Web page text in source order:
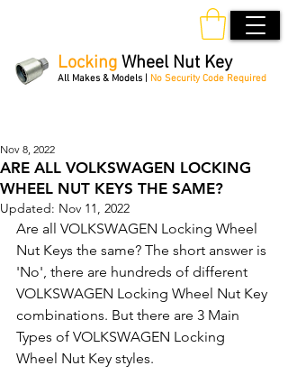
Locking Wheel Nut Key
All Makes & Models | No Security Code Required
ARE ALL VOLKSWAGEN LOCKING
WHEEL NUT KEYS THE SAME?
Nov 8, 2022
Updated: Nov 11, 2022
Are all VOLKSWAGEN Locking Wheel
Nut Keys the same? The short answer is
'No', there are hundreds of different
VOLKSWAGEN Locking Wheel Nut Key
combinations. But there are 3 Main
Types of VOLKSWAGEN Locking
Wheel Nut Key styles.